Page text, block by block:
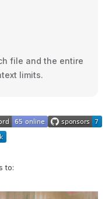
file and the entire
limits.
to: